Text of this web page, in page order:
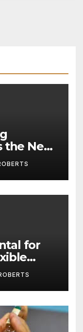
the New
for